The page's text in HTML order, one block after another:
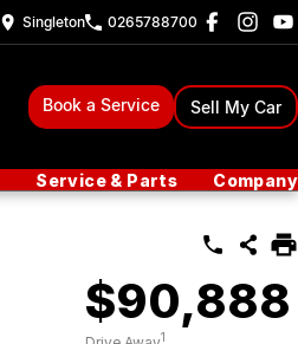
Singleton 0265788700
Book a Service Sell My Car
Service & Parts Company
$90,888
1